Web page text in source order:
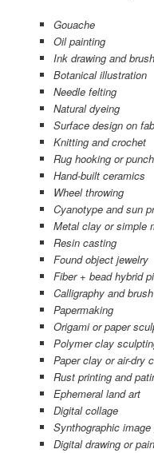
Gouache
Oil painting
Ink drawing and
Botanical illustration
Needle felting
Natural dyeing
Surface design on
Knitting and crochet
Rug hooking or
Hand-built ceramics
Wheel throwing
Cyanotype and sun
Metal clay or simple
Resin casting
Found object jewelry
Fiber + bead hybrid
Calligraphy and
Papermaking
Origami or paper
Polymer clay
Paper clay or air-dry
Rust printing and
Ephemeral land art
Digital collage
Synthographic image
Digital drawing or